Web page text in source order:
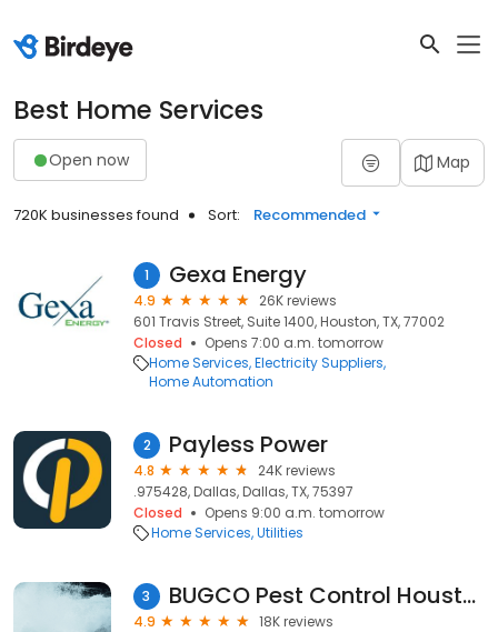
Best Home Services
Open now Map
720K businesses found Sort: Recommended
1 Gexa Energy
4.9
26K reviews
601 Travis Street, Suite 1400, Houston, TX, 77002
Closed
Opens 7:00 a.m. tomorrow
Home Services Electricity Suppliers
Home Automation
2 Payless Power
4.8
24K reviews
.975428, Dallas, Dallas, TX, 75397
Closed
Opens 9:00 a.m. tomorrow
Home Services Utilities
3 BUGCO Pest Control Houston
4.9
18K reviews